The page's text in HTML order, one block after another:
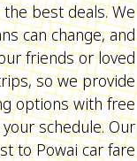
best deals. We
can change, and
friends or loved
so we provide
options with free
schedule. Our
to Powai car fare